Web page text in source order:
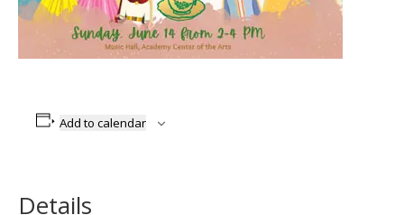
Add to calendar
Details